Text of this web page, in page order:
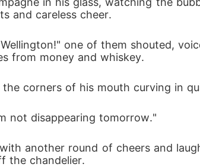
to face Alexander-the man who
decide whether to love again...
vengeance becomes the only
and careless cheer.
one of them shouted,
from money and whiskey.
the corners of his mouth curving in
not disappearing tomorrow."
another round of cheers and
the chandelier.